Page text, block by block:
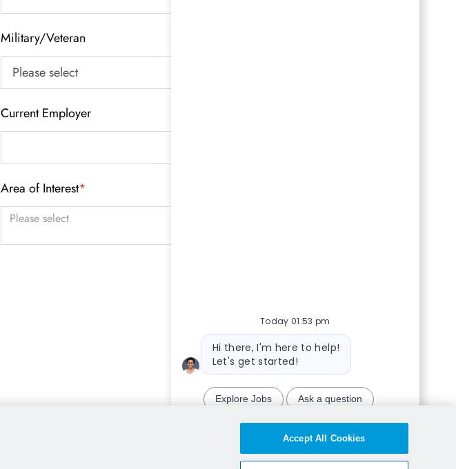
Military/Veteran
Current Employer
Area of Interest*
You can enter multiple values
Today 01:53 pm
Bot message
Hi there, I'm here to help!
Let's get started!
Explore Jobs Ask a question
Chatbot User Input Box With Send Button
Accept All Cookies